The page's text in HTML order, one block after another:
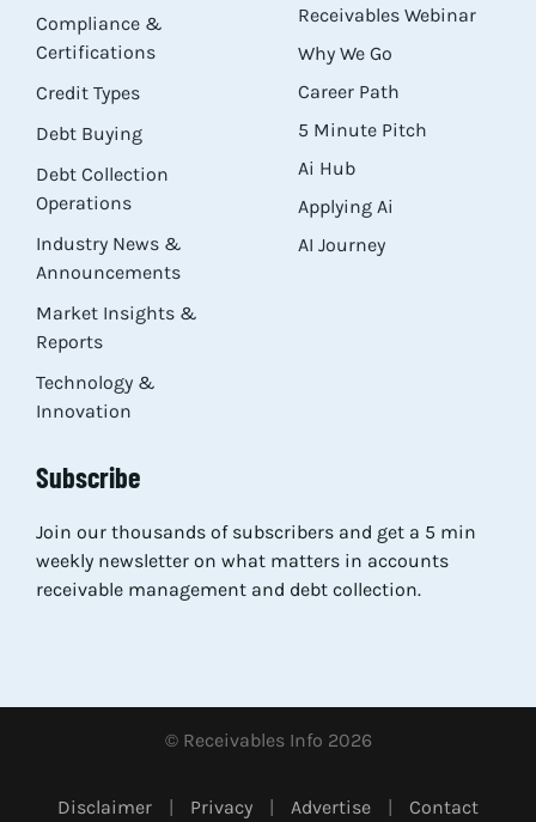
Compliance &
Certifications
Credit Types
Debt Buying
Debt Collection
Operations
Industry News &
Announcements
Market Insights &
Reports
Technology &
Innovation
Receivables Webinar
Why We Go
Career Path
5 Minute Pitch
Ai Hub
Applying Ai
AI Journey
Subscribe
Join our thousands of subscribers and get a 5 min
weekly newsletter on what matters in accounts
receivable management and debt collection.
© Receivables Info 2026
Disclaimer Privacy Advertise Contact